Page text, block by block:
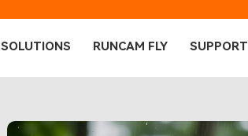
SOLUTIONS RUNCAM FLY SUPPORT